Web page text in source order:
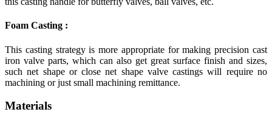
Foam Casting :
This casting strategy is more appropriate for making precision cast
iron valve parts, which can also get great surface finish and sizes,
such net shape or close net shape valve castings will require no
machining or just small machining remittance.
Materials